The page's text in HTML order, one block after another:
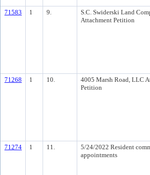
71583 1 9.
S.C. Swiderski Land
Attachment Petition
71268 1 10.
4005 Marsh Road, LLC
Petition
71274 1 11.
5/24/2022 Resident
appointments